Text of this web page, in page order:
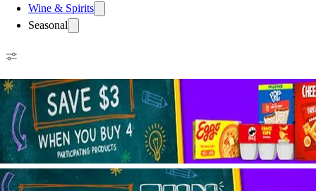
Wine & Spirits
Seasonal